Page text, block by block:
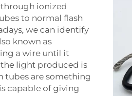
ionized
to normal flash
we can identify
known as
a wire until it
the light produced is
tubes are something
capable of giving